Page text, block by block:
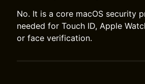
No. It is a core macOS security
needed for Touch ID, Apple
or face verification.